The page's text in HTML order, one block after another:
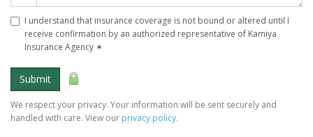
I understand that insurance coverage is not bound or altered until I
receive confirmation by an authorized representative of Kamiya
Insurance Agency ✶
Submit
We respect your privacy. Your information will be sent securely and
handled with care. View our privacy policy.